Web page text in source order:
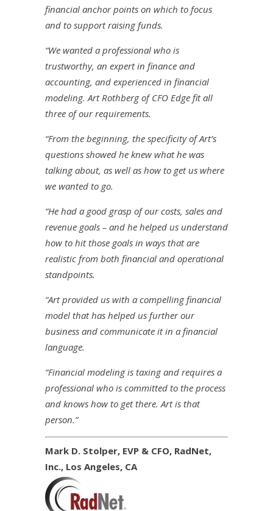
financial anchor points on which to focus
and to support raising funds.
“We wanted a professional who is
trustworthy, an expert in finance and
accounting, and experienced in financial
modeling. Art Rothberg of CFO Edge fit all
three of our requirements.
“From the beginning, the specificity of Art’s
questions showed he knew what he was
talking about, as well as how to get us where
we wanted to go.
“He had a good grasp of our costs, sales and
revenue goals – and he helped us understand
how to hit those goals in ways that are
realistic from both financial and operational
standpoints.
“Art provided us with a compelling financial
model that has helped us further our
business and communicate it in a financial
language.
“Financial modeling is taxing and requires a
professional who is committed to the process
and knows how to get there. Art is that
person.”
Mark D. Stolper, EVP & CFO, RadNet,
Inc., Los Angeles, CA